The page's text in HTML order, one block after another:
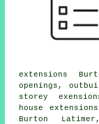
extensions
openings,
storey
house
Burton